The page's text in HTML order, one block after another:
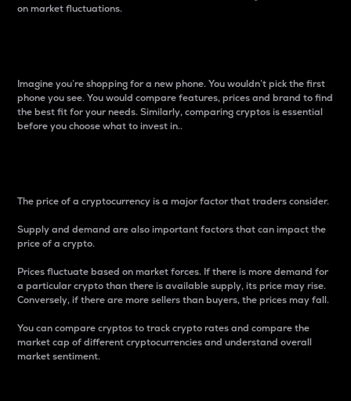
on market fluctuations.
Imagine you’re shopping for a new phone. You wouldn’t pick the first
phone you see. You would compare features, prices and brand to find
the best fit for your needs. Similarly, comparing cryptos is essential
before you choose what to invest in..
The price of a cryptocurrency is a major factor that traders consider.
Supply and demand are also important factors that can impact the
price of a crypto.
Prices fluctuate based on market forces. If there is more demand for
a particular crypto than there is available supply, its price may rise.
Conversely, if there are more sellers than buyers, the prices may fall.
You can compare cryptos to track crypto rates and compare the
market cap of different cryptocurrencies and understand overall
market sentiment.